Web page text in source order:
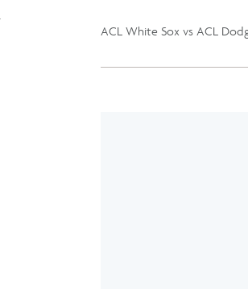
ACL White Sox vs ACL